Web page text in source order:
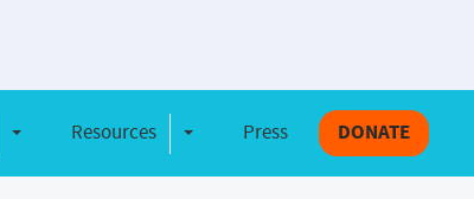
Toggle Dropdown
Resources Toggle Dropdown
Press DONATE